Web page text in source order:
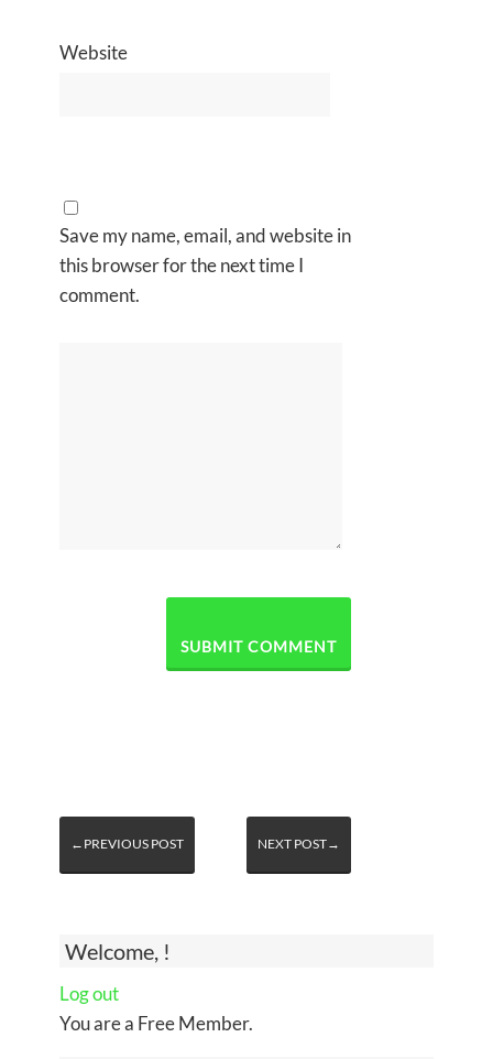
Welcome, !
Log out
You are a Free Member.
Website
Save my name, email, and website in
this browser for the next time I
comment.
←PREVIOUS POST NEXT POST→